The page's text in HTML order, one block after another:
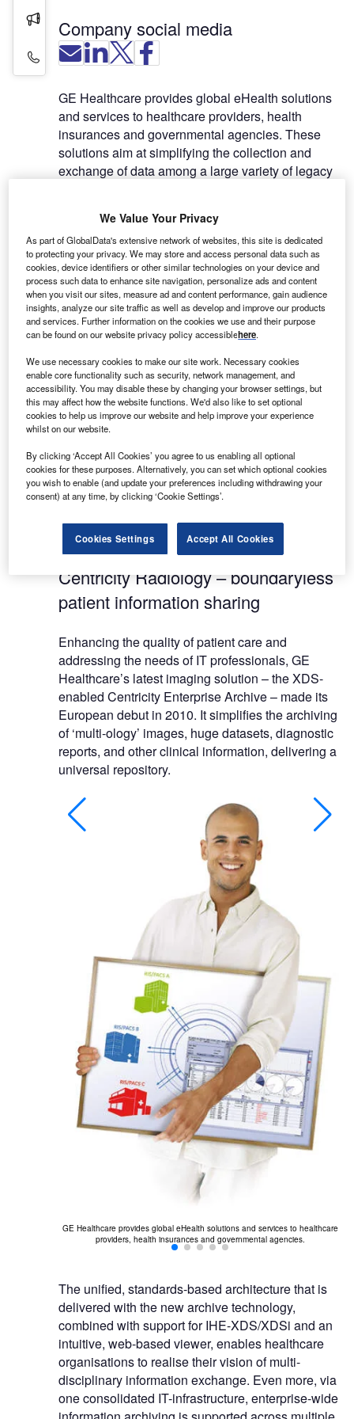
Press Releases
Contact Details
Company social media
GE Healthcare provides global eHealth solutions
and services to healthcare providers, health
insurances and governmental agencies. These
solutions aim at simplifying the collection and
exchange of data among a large variety of legacy
pharmacies and other devices involved in
diagnostic or patient monitoring.
By facilitating the access to complete patient data
across multiple locations and systems, eHealth
solutions provide a step further towards evidence-
based medicine, which will result in enhanced
quality of care, improved productivity, and
reduction of costs and medical errors.
All of GE Healthcare’s connectivity technologies
rely on full implementations of the Integrating the
standards such as cross enterprise document
sharing (XDS), DICOM and HL7, in order to collect
and aggregate patient data produced by various
modalities, from hospitals and hospital networks
up to regional projects.
Centricity Radiology – boundaryless
patient information sharing
Enhancing the quality of patient care and
addressing the needs of IT professionals, GE
Healthcare’s latest imaging solution – the XDS-
enabled Centricity Enterprise Archive – made its
European debut in 2010. It simplifies the archiving
of ‘multi-ology’ images, huge datasets, diagnostic
reports, and other clinical information, delivering a
universal repository.
GE Healthcare provides global eHealth solutions and services to healthcare
providers, health insurances and governmental agencies.
The unified, standards-based architecture that is
delivered with the new archive technology,
combined with support for IHE-XDS/XDSi and an
intuitive, web-based viewer, enables healthcare
organisations to realise their vision of multi-
disciplinary information exchange. Even more, via
one consolidated IT-infrastructure, enterprise-wide
We Value Your Privacy
As part of GlobalData's extensive network of websites, this site is dedicated
to protecting your privacy. We may store and access personal data such as
cookies, device identifiers or other similar technologies on your device and
process such data to enhance site navigation, personalize ads and content
when you visit our sites, measure ad and content performance, gain audience
insights, analyze our site traffic as well as develop and improve our products
and services. Further information on the cookies we use and their purpose
can be found on our website privacy policy accessiblehere.
We use necessary cookies to make our site work. Necessary cookies
enable core functionality such as security, network management, and
accessibility. You may disable these by changing your browser settings, but
this may affect how the website functions. We'd also like to set optional
cookies to help us improve our website and help improve your experience
whilst on our website.
By clicking ‘Accept All Cookies’ you agree to us enabling all optional
cookies for these purposes. Alternatively, you can set which optional cookies
you wish to enable (and update your preferences including withdrawing your
consent) at any time, by clicking ‘Cookie Settings’.
Cookies Settings Accept All Cookies